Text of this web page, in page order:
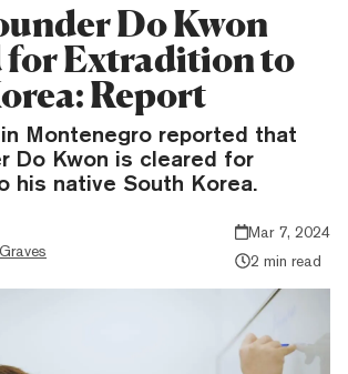
Do Kwon
for Extradition to
Report
Montenegro reported that
Do Kwon is cleared for
his native South Korea.
Mar 7, 2024
2 min read